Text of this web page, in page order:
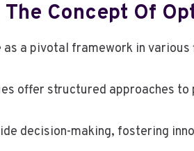
Concept Of
a pivotal framework in
offer structured approaches
decision-making, fostering